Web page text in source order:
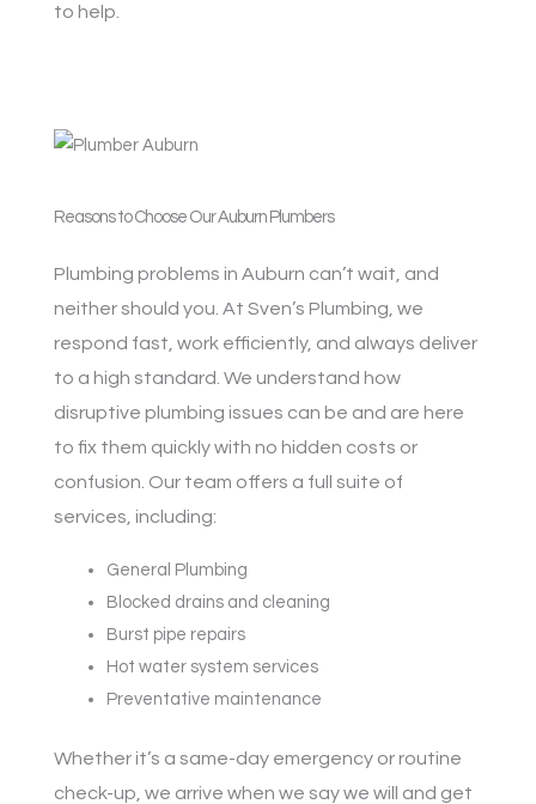
to help.
Reasons to Choose Our Auburn Plumbers
Plumbing problems in Auburn can’t wait, and
neither should you. At Sven’s Plumbing, we
respond fast, work efficiently, and always deliver
to a high standard. We understand how
disruptive plumbing issues can be and are here
to fix them quickly with no hidden costs or
confusion. Our team offers a full suite of
services, including:
General Plumbing
Blocked drains and cleaning
Burst pipe repairs
Hot water system services
Preventative maintenance
Whether it’s a same-day emergency or routine
check-up, we arrive when we say we will and get